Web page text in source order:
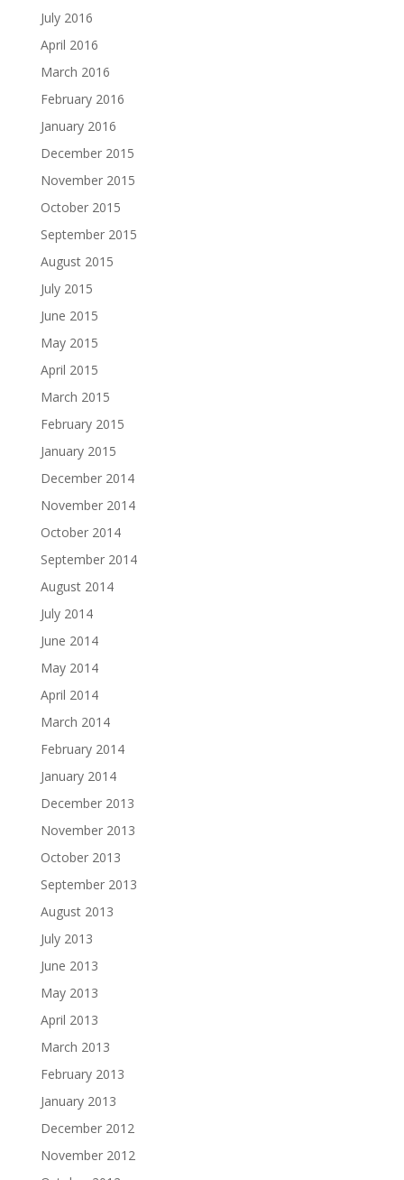
July 2016
April 2016
March 2016
February 2016
January 2016
December 2015
November 2015
October 2015
September 2015
August 2015
July 2015
June 2015
May 2015
April 2015
March 2015
February 2015
January 2015
December 2014
November 2014
October 2014
September 2014
August 2014
July 2014
June 2014
May 2014
April 2014
March 2014
February 2014
January 2014
December 2013
November 2013
October 2013
September 2013
August 2013
July 2013
June 2013
May 2013
April 2013
March 2013
February 2013
January 2013
December 2012
November 2012